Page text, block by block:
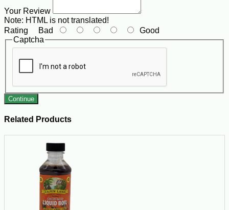
Your Review
Note: HTML is not translated!
Rating Bad
Good
Captcha
Continue
Related Products